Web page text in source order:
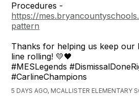
Procedures -
https://
pattern
Thanks for helping us keep our
line rolling! 💛🖤
#MESLegends
#CarlineChampions
5 DAYS AGO, MCALLISTER ELEMENTARY